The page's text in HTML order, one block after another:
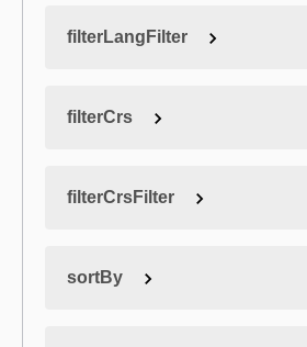
filterLangFilter
filterCrs
filterCrsFilter
sortBy